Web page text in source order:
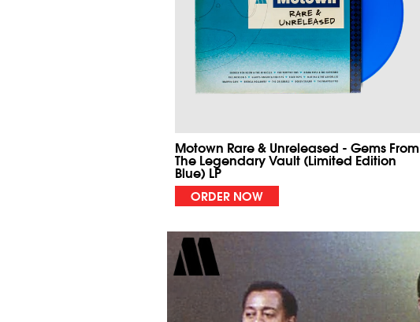
Motown Rare & Unreleased - Gems From
The Legendary Vault (Limited Edition
Blue) LP
ORDER NOW